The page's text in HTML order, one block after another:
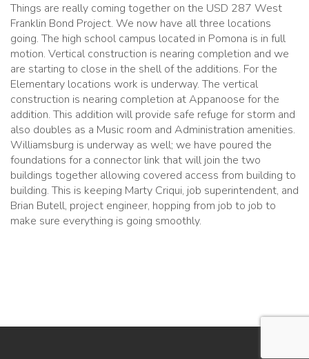
Things are really coming together on the USD 287 West
Franklin Bond Project. We now have all three locations
going. The high school campus located in Pomona is in full
motion. Vertical construction is nearing completion and we
are starting to close in the shell of the additions. For the
Elementary locations work is underway. The vertical
construction is nearing completion at Appanoose for the
addition. This addition will provide safe refuge for storm and
also doubles as a Music room and Administration amenities.
Williamsburg is underway as well; we have poured the
foundations for a connector link that will join the two
buildings together allowing covered access from building to
building. This is keeping Marty Criqui, job superintendent, and
Brian Butell, project engineer, hopping from job to job to
make sure everything is going smoothly.